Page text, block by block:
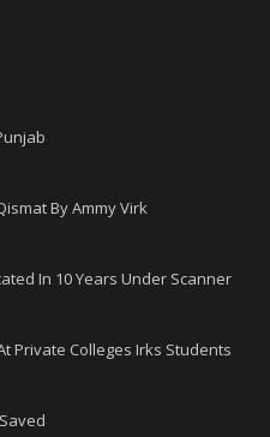
By Ammy Virk
In 10 Years Under Scanner
Private Colleges Irks Students